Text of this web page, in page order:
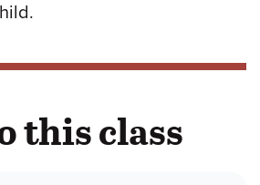
this class